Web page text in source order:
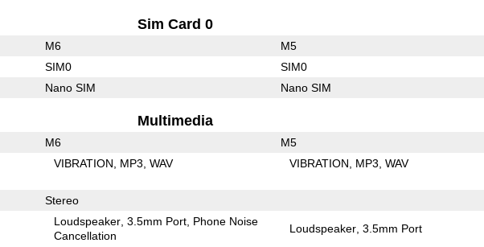
Sim Card 0
M6 M5
SIM0 SIM0
Nano SIM Nano SIM
Multimedia
M6 M5
VIBRATION MP3 WAV VIBRATION MP3 WAV
Stereo
Loudspeaker 3.5mm Port Phone Noise
Cancellation
Loudspeaker 3.5mm Port